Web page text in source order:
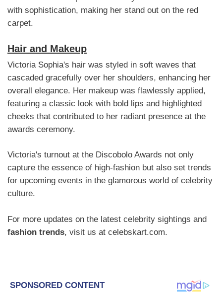
with sophistication, making her stand out on the red
carpet.
Hair and Makeup
Victoria Sophia's hair was styled in soft waves that
cascaded gracefully over her shoulders, enhancing her
overall elegance. Her makeup was flawlessly applied,
featuring a classic look with bold lips and highlighted
cheeks that contributed to her radiant presence at the
awards ceremony.
Victoria's turnout at the Discobolo Awards not only
capture the essence of high-fashion but also set trends
for upcoming events in the glamorous world of celebrity
culture.
For more updates on the latest celebrity sightings and
fashion trends, visit us at celebskart.com.